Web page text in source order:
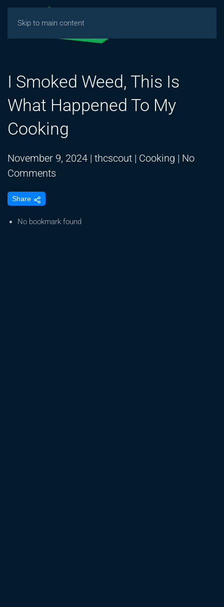
Skip to main content
I Smoked Weed, This Is
What Happened To My
Cooking
November 9, 2024 | thcscout | Cooking | No
Comments
Weed,
Share
No bookmark found